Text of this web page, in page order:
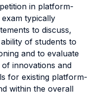
in platform-
typically
to discuss,
of students to
and to evaluate
innovations and
for existing platform-
within the overall